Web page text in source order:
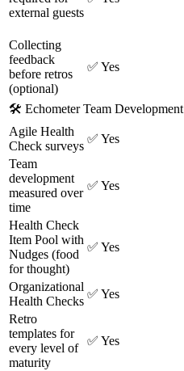
external guests
Collecting
feedback
before retros
(optional)
✅ Yes
🛠 Echometer Team Development
Agile Health
Check surveys
✅ Yes
Team
development
measured over
time
✅ Yes
Health Check
Item Pool with
Nudges (food
for thought)
✅ Yes
Organizational
Health Checks
✅ Yes
Retro
templates for
every level of
maturity
✅ Yes